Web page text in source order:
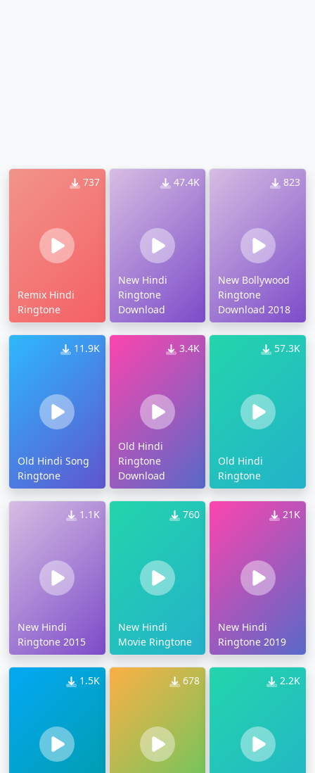
737
Remix Hindi
Ringtone
47.4K
New Hindi
Ringtone
Download
823
New Bollywood
Ringtone
Download 2018
11.9K
Old Hindi Song
Ringtone
3.4K
Old Hindi
Ringtone
Download
57.3K
Old Hindi
Ringtone
1.1K
New Hindi
Ringtone 2015
760
New Hindi
Movie Ringtone
21K
New Hindi
Ringtone 2019
1.5K 678 2.2K